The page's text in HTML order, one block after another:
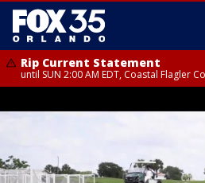
Rip Current Statement
until SUN 2:00 AM EDT, Coastal Flagler
from FRI 2:35 AM EDT until SAT 2:00 AM